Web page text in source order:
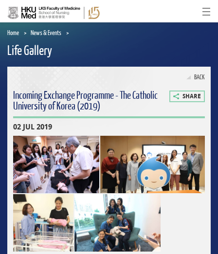
main
content
Home News & Events
Life Gallery
BACK
Incoming Exchange Programme - The Catholic
University of Korea (2019)
SHARE
02 JUL 2019